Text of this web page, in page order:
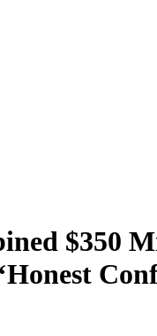
$350